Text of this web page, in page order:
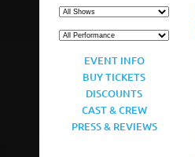
EVENT INFO
BUY TICKETS
DISCOUNTS
CAST & CREW
PRESS & REVIEWS